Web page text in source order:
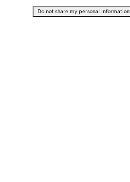
Do not share my personal information